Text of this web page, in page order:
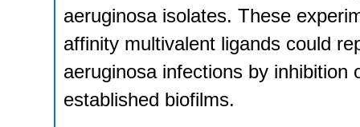
aeruginosa isolates. These
affinity multivalent ligands could
aeruginosa infections by
established biofilms.